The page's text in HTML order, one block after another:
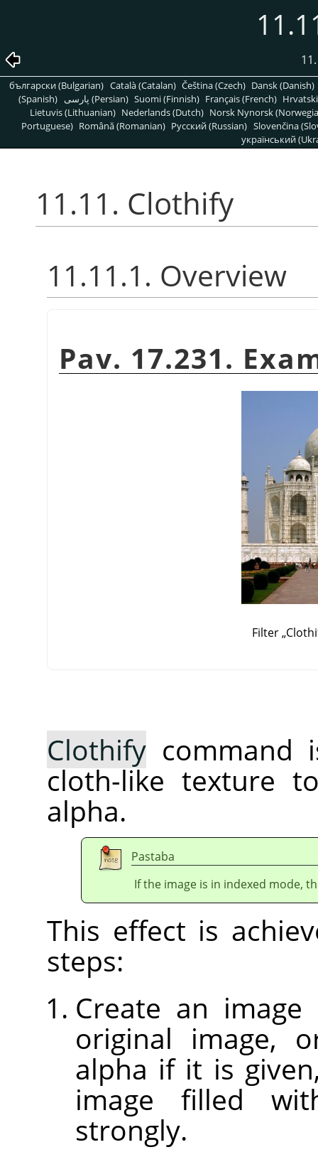
български (Bulgarian) Català (Catalan) Čeština (Czech) Dansk (Danish)
(Spanish)
پارسی (Persian) Suomi (Finnish) Français (French)
Lietuvis (Lithuanian) Nederlands (Dutch) Norsk Nynorsk
Portuguese) Română (Romanian) Pусский (Russian) Slovenčina
український
11.11. Clothify
11.11.1. Overview
Pav. 17.231.
Filter„
Clothify command
cloth-like texture
alpha.
Pastaba
If the image is in indexed mode,
This effect is
steps:
Create an
original image,
alpha if it is
image filled
strongly.